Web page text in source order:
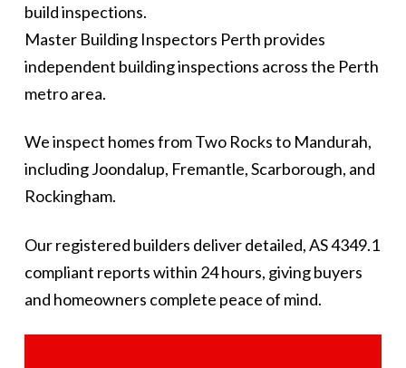
build inspections.
Master Building Inspectors Perth provides
independent building inspections across the Perth
metro area.
We inspect homes from Two Rocks to Mandurah,
including Joondalup, Fremantle, Scarborough, and
Rockingham.
Our registered builders deliver detailed, AS 4349.1
compliant reports within 24 hours, giving buyers
and homeowners complete peace of mind.